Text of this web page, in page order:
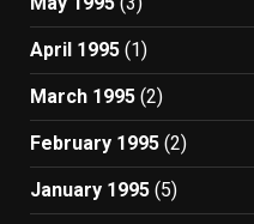
April 1995 (1)
March 1995 (2)
February 1995 (2)
January 1995 (5)